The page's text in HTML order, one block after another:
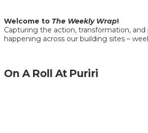
Welcome to The Weekly Wrap!
Capturing the action, transformation, and
happening across our building sites –
On A Roll At Puriri